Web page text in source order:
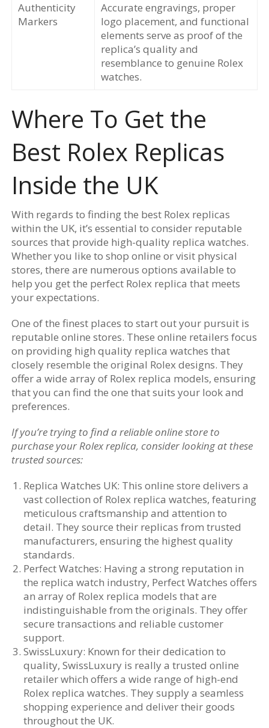
Authenticity
Markers
Accurate engravings, proper
logo placement, and functional
elements serve as proof of the
replica’s quality and
resemblance to genuine Rolex
watches.
Where To Get the
Best Rolex Replicas
Inside the UK
With regards to finding the best Rolex replicas
within the UK, it’s essential to consider reputable
sources that provide high-quality replica watches.
Whether you like to shop online or visit physical
stores, there are numerous options available to
help you get the perfect Rolex replica that meets
your expectations.
One of the finest places to start out your pursuit is
reputable online stores. These online retailers focus
on providing high quality replica watches that
closely resemble the original Rolex designs. They
offer a wide array of Rolex replica models, ensuring
that you can find the one that suits your look and
preferences.
If you’re trying to find a reliable online store to
purchase your Rolex replica, consider looking at these
trusted sources:
Replica Watches UK: This online store delivers a
vast collection of Rolex replica watches, featuring
meticulous craftsmanship and attention to
detail. They source their replicas from trusted
manufacturers, ensuring the highest quality
standards.
Perfect Watches: Having a strong reputation in
the replica watch industry, Perfect Watches offers
an array of Rolex replica models that are
indistinguishable from the originals. They offer
secure transactions and reliable customer
support.
SwissLuxury: Known for their dedication to
quality, SwissLuxury is really a trusted online
retailer which offers a wide range of high-end
Rolex replica watches. They supply a seamless
shopping experience and deliver their goods
throughout the UK.